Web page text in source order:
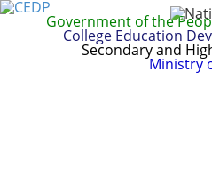
Government of the
College Education
Secondary and
Ministry